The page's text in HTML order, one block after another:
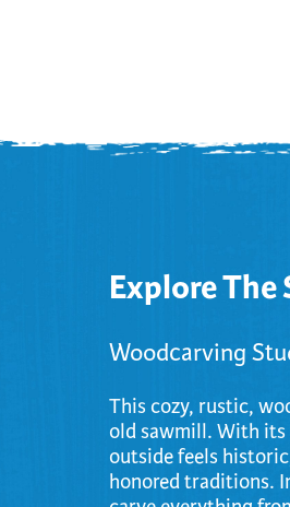
Explore The
Woodcarving
This cozy, rustic,
old sawmill. With its
outside feels
honored traditions.